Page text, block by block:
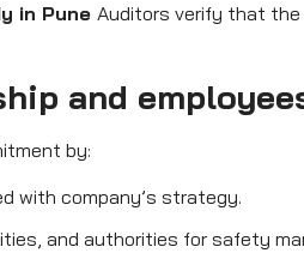
in PuneAuditors verify that
and
by:
with company’s strategy.
and authorities for safety